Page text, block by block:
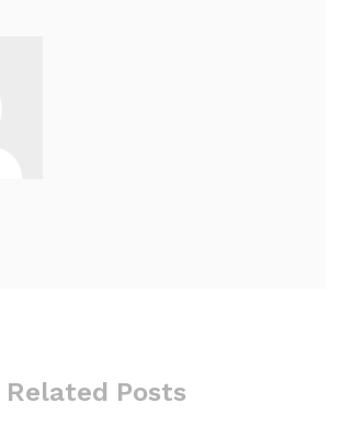
Related Posts